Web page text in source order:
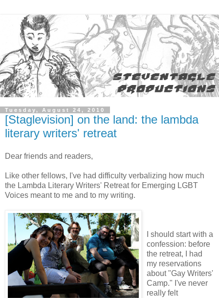
Tuesday, August 24, 2010
[Staglevision] on the land: the lambda
literary writers' retreat
Dear friends and readers,
Like other fellows, I've had difficulty verbalizing how much
the Lambda Literary Writers' Retreat for Emerging LGBT
Voices meant to me and to my writing.
I should start with a
confession: before
the retreat, I had
my reservations
about "Gay Writers'
Camp." I've never
really felt